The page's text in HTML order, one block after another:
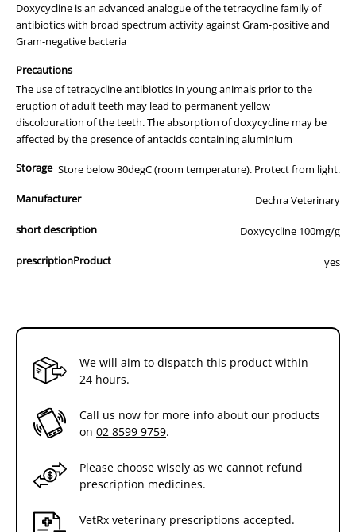
Doxycycline is an advanced analogue of the tetracycline family of
antibiotics with broad spectrum activity against Gram-positive and
Gram-negative bacteria
Precautions
The use of tetracycline antibiotics in young animals prior to the
eruption of adult teeth may lead to permanent yellow
discolouration of the teeth. The absorption of doxycycline may be
affected by the presence of antacids containing aluminium
Storage Store below 30degC (room temperature). Protect from light.
Manufacturer Dechra Veterinary
short description Doxycycline 100mg/g
prescriptionProduct yes
We will aim to dispatch this product within
24 hours.
Call us now for more info about our products
on 02 8599 9759.
Please choose wisely as we cannot refund
prescription medicines.
VetRx veterinary prescriptions accepted.